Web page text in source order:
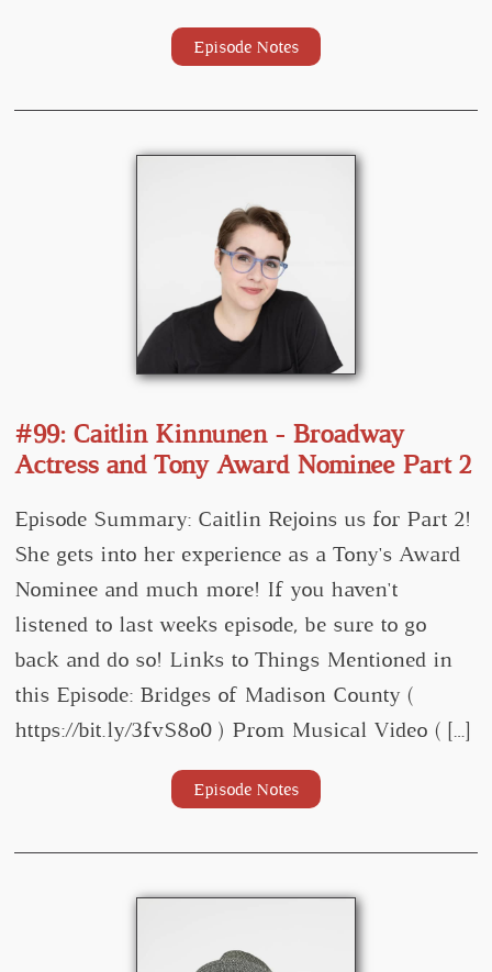
Episode Notes
#99: Caitlin Kinnunen - Broadway
Actress and Tony Award Nominee Part 2
Episode Summary: Caitlin Rejoins us for Part 2!
She gets into her experience as a Tony's Award
Nominee and much more! If you haven't
listened to last weeks episode, be sure to go
back and do so! Links to Things Mentioned in
this Episode: Bridges of Madison County (
https://bit.ly/3fvS8o0 ) Prom Musical Video ( […]
Episode Notes